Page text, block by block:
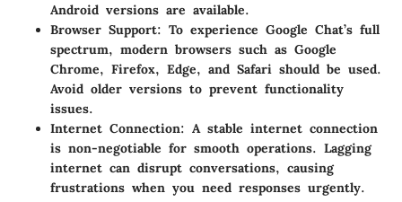
Android versions are available.
Browser Support: To experience Google Chat’s full
spectrum, modern browsers such as Google
Chrome, Firefox, Edge, and Safari should be used.
Avoid older versions to prevent functionality
issues.
Internet Connection: A stable internet connection
is non-negotiable for smooth operations. Lagging
internet can disrupt conversations, causing
frustrations when you need responses urgently.